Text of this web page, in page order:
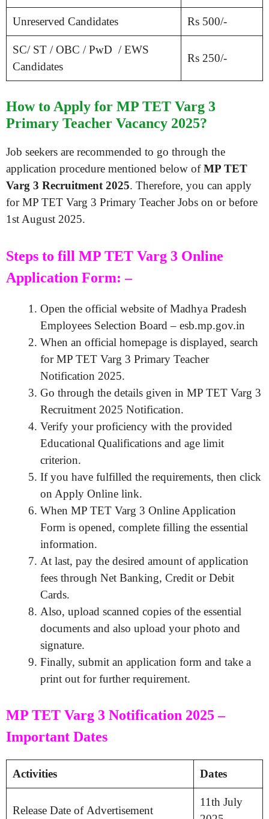
Unreserved Candidates Rs 500/-
SC/ ST / OBC / PwD / EWS
Candidates
Rs 250/-
How to Apply for MP TET Varg 3
Primary Teacher Vacancy 2025?
Job seekers are recommended to go through the
application procedure mentioned below ofMP TET
Varg 3 Recruitment 2025. Therefore, you can apply
for MP TET Varg 3 Primary Teacher Jobs on or before
1st August 2025.
Steps to fill MP TET Varg 3 Online
Application Form: –
Open the official website of Madhya Pradesh
Employees Selection Board – esb.mp.gov.in
When an official homepage is displayed, search
for MP TET Varg 3 Primary Teacher
Notification 2025.
Go through the details given in MP TET Varg 3
Recruitment 2025 Notification.
Verify your proficiency with the provided
Educational Qualifications and age limit
criterion.
If you have fulfilled the requirements, then click
on Apply Online link.
When MP TET Varg 3 Online Application
Form is opened, complete filling the essential
information.
At last, pay the desired amount of application
fees through Net Banking, Credit or Debit
Cards.
Also, upload scanned copies of the essential
documents and also upload your photo and
signature.
Finally, submit an application form and take a
print out for further requirement.
MP TET Varg 3 Notification 2025 –
Important Dates
Activities Dates
Release Date of Advertisement
11th July